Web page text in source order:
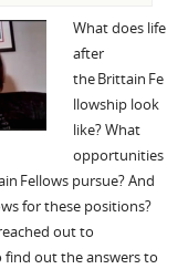
What does life
after
the Brittain Fe
llowship look
like? What
opportunities
Fellows pursue? And
for these positions?
out to
out the answers to